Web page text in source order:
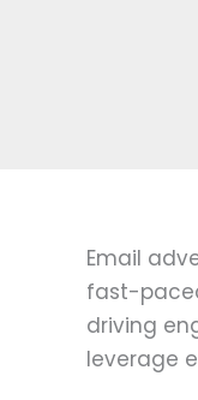
Email
fast-
driving
leverage